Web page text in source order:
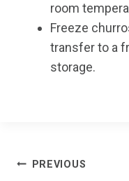
room
Freeze
transfer to a
storage.
Post
PREVIOUS